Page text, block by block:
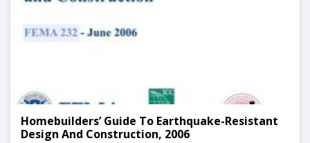
Homebuilders’ Guide To Earthquake-Resistant
Design And Construction, 2006